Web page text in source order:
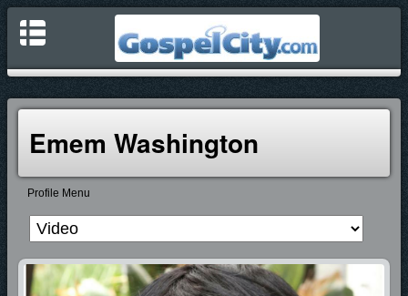
Emem Washington
Profile Menu